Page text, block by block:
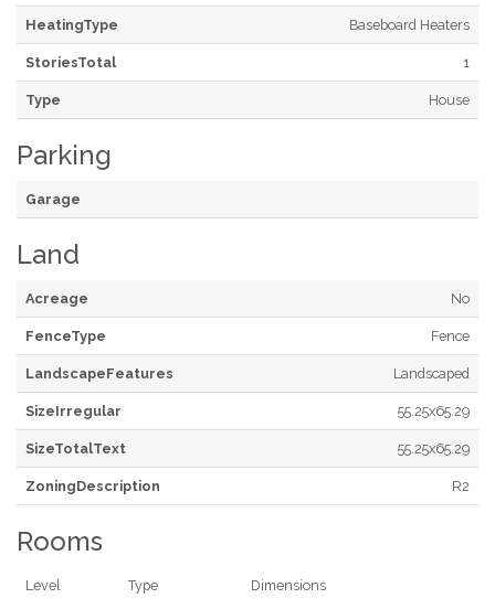
HeatingType Baseboard Heaters
StoriesTotal 1
Type House
Parking
Garage
Land
Acreage No
FenceType Fence
LandscapeFeatures Landscaped
SizeIrregular 55.25x65.29
SizeTotalText 55.25x65.29
ZoningDescription R2
Rooms
Level Type Dimensions